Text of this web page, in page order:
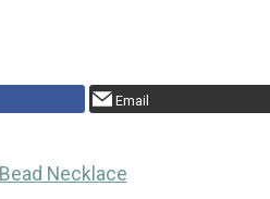
Email
Necklace